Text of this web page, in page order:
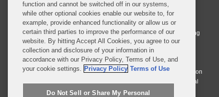
Covington & Burling LLP operates as a limited liability partnership
worldwide, with the practice in England and Wales conducted by an
affiliated limited liability multinational partnership, Covington & Burling
LLP, which is formed under the laws of the State of Delaware in the
United States and authorized and regulated by the Solicitors
Regulation Authority with registration number 77071. The practice in
Johannesburg is conducted by an affiliated limited company Covington
& Burling (Pty) Ltd. The practice in Dublin Ireland is through a general
affiliated Irish partnership, Covington & Burling and authorized and
function and cannot be switched off in our systems,
while other optional cookies enable our website to, for
example, provide enhanced functionality or allow us or
certain third parties to improve the performance of our
website. By hitting Accept All Cookies, you agree to our
collection and disclosure of your information in
accordance with our Privacy Policy, Terms of Use, and
your cookie settings. Privacy Policy Terms of Use
Do Not Sell or Share My Personal